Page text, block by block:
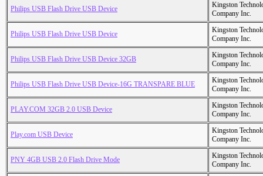
Philips USB Flash Drive USB Device
Kingston
Company Inc.
Philips USB Flash Drive USB Device
Kingston
Company Inc.
Philips USB Flash Drive USB Device 32GB
Kingston
Company Inc.
Philips USB Flash Drive USB Device-16G TRANSPARE BLUE
Kingston
Company Inc.
PLAY.COM 32GB 2.0 USB Device
Kingston
Company Inc.
Play.com USB Device
Kingston
Company Inc.
PNY 4GB USB 2.0 Flash Drive Mode
Kingston
Company Inc.